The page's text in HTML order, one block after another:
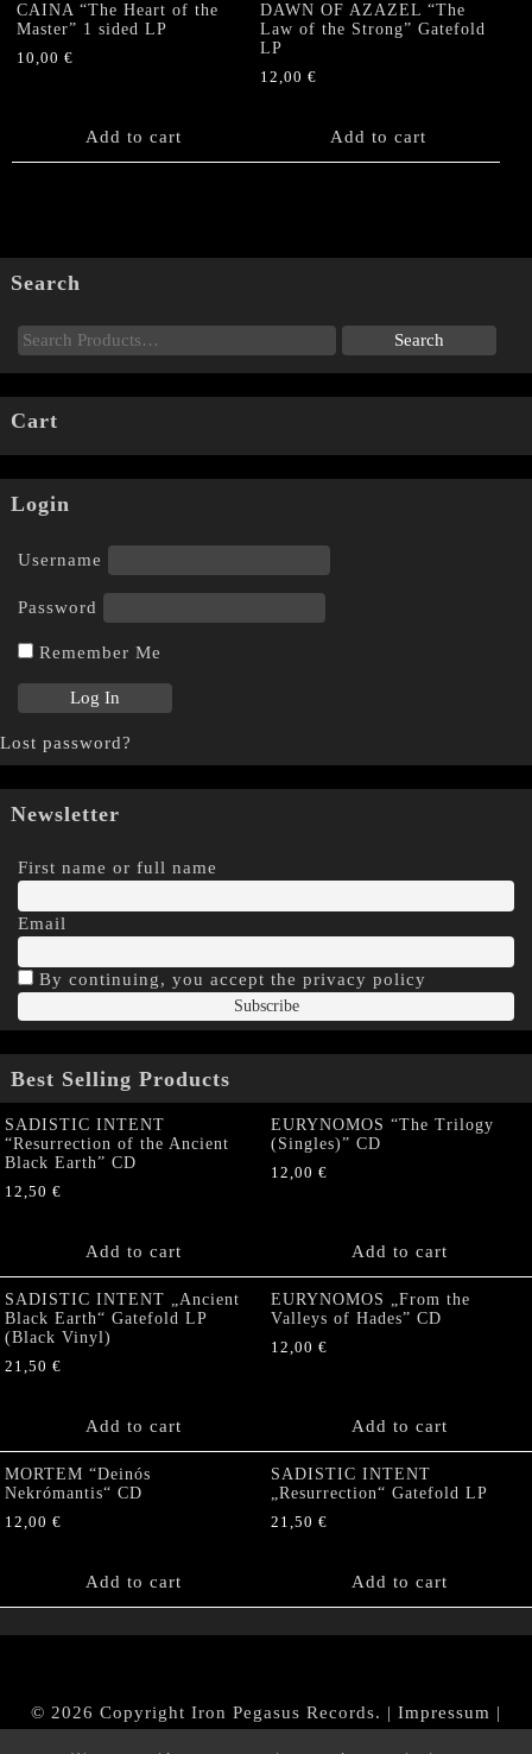
CAINA “The Heart of the
Master” 1 sided LP
10,00 €
Add to cart
DAWN OF AZAZEL “The
Law of the Strong” Gatefold
LP
12,00€
Add to cart
Search
Cart
Login
Username
Password
Remember Me
Lost password?
Newsletter
First name or full name
Email
By continuing, you accept the privacy policy
Best Selling Products
SADISTIC INTENT
“Resurrection of the Ancient
Black Earth” CD
12,50 €
Add to cart
EURYNOMOS “The Trilogy
(Singles)” CD
12,00 €
Add to cart
SADISTIC INTENT „Ancient
Black Earth“ Gatefold LP
(Black Vinyl)
21,50 €
Add to cart
EURYNOMOS „From the
Valleys of Hades” CD
12,00 €
Add to cart
MORTEM “Deinós
Nekrómantis“ CD
12,00 €
Add to cart
SADISTIC INTENT
„Resurrection“ Gatefold LP
21,50 €
Add to cart
© 2026 Copyright Iron Pegasus Records. | Impressum |